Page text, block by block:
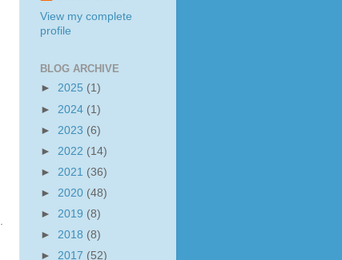
View my complete
profile
BLOG ARCHIVE
► 2025 (1)
► 2024 (1)
► 2023 (6)
► 2022 (14)
► 2021 (36)
► 2020 (48)
► 2019 (8)
► 2018 (8)
► 2017 (52)